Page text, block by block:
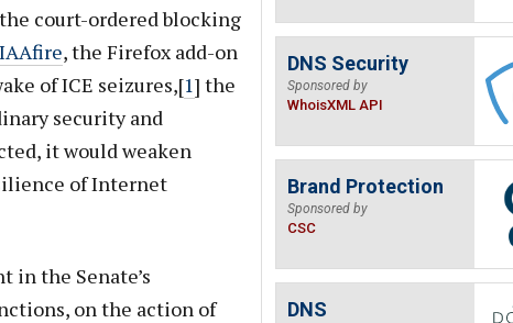
court-ordered blocking
, the Firefox add-on
of ICE seizures,[1] the
security and
it would weaken
of Internet
the Senate’s
on the action of
DNS Security
Sponsored by
WhoisXML API
Brand Protection
Sponsored by
CSC
DNS